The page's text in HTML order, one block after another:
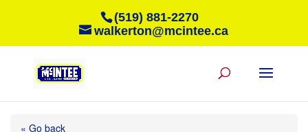
(519) 881-2270
walkerton@mcintee.ca
« Go back